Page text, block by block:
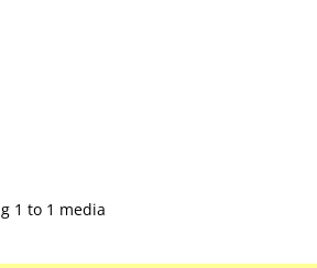
1 to 1 media